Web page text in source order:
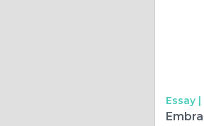
Essay |